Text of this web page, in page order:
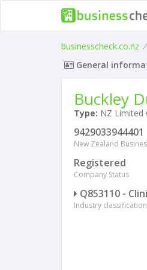
businesscheck.co.nz /
General
Buckley
Type: NZ Limited
9429033944401
New Zealand
Registered
Company Status
Q853110 -
Industry